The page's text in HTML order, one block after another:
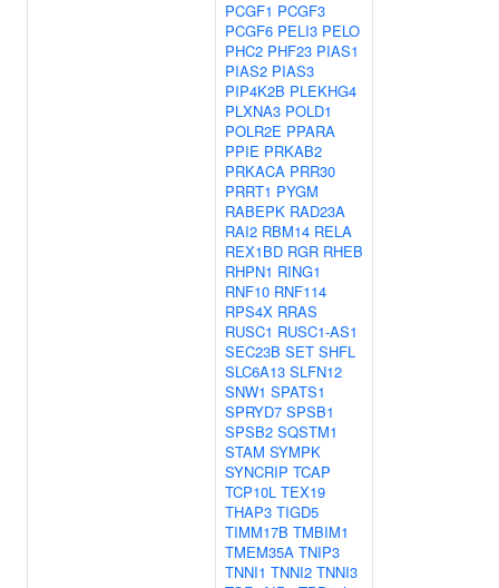
PCGF1 PCGF3
PCGF6 PELI3 PELO
PHC2 PHF23 PIAS1
PIAS2 PIAS3
PIP4K2B PLEKHG4
PLXNA3 POLD1
POLR2E PPARA
PPIE PRKAB2
PRKACA PRR30
PRRT1 PYGM
RABEPK RAD23A
RAI2 RBM14 RELA
REX1BD RGR RHEB
RHPN1 RING1
RNF10 RNF114
RPS4X RRAS
RUSC1 RUSC1-AS1
SEC23B SET SHFL
SLC6A13 SLFN12
SNW1 SPATS1
SPRYD7 SPSB1
SPSB2 SQSTM1
STAM SYMPK
SYNCRIP TCAP
TCP10L TEX19
THAP3 TIGD5
TIMM17B TMBIM1
TMEM35A TNIP3
TNNI1 TNNI2 TNNI3